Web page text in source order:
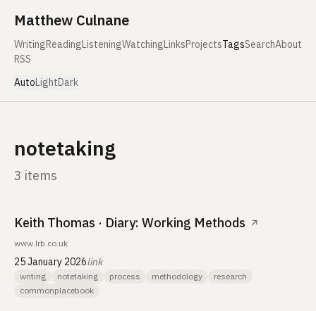
Matthew Culnane
WritingReadingListeningWatchingLinksProjectsTagsSearchAbout
RSS
AutoLightDark
notetaking
3 items
Keith Thomas · Diary: Working Methods ↗
www.lrb.co.uk
25 January 2026link
writing notetaking process methodology
research
commonplacebook